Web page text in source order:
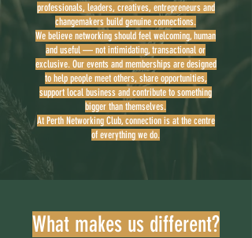
professionals, leaders, creatives, entrepreneurs and
changemakers build genuine connections.
We believe networking should feel welcoming, human
and useful — not intimidating, transactional or
exclusive. Our events and memberships are designed
to help people meet others, share opportunities,
support local business and contribute to something
bigger than themselves.
At Perth Networking Club, connection is at the centre
of everything we do.
What makes us different?